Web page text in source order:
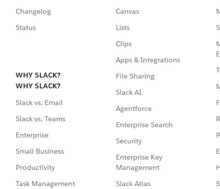
Changelog
Status
WHY SLACK?
WHY SLACK?
Slack vs. Email
Slack vs. Teams
Enterprise
Small Business
Productivity
Task Management
Canvas
Lists
Clips
Apps & Integrations
File Sharing
Slack AI
Agentforce
Enterprise Search
Security
Enterprise Key
Management
Slack Atlas